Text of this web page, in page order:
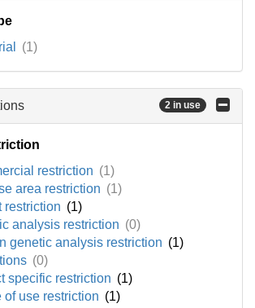
(1)
2 in use
restriction (1)
area restriction (1)
restriction (1)
analysis restriction (0)
genetic analysis restriction (1)
(0)
specific restriction (1)
of use restriction (1)